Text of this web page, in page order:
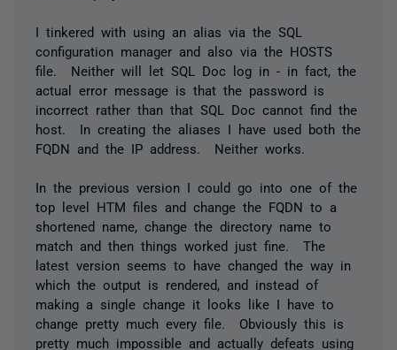
I tinkered with using an alias via the SQL
configuration manager and also via the HOSTS
file. Neither will let SQL Doc log in - in fact, the
actual error message is that the password is
incorrect rather than that SQL Doc cannot find the
host. In creating the aliases I have used both the
FQDN and the IP address. Neither works.
In the previous version I could go into one of the
top level HTM files and change the FQDN to a
shortened name, change the directory name to
match and then things worked just fine. The
latest version seems to have changed the way in
which the output is rendered, and instead of
making a single change it looks like I have to
change pretty much every file. Obviously this is
pretty much impossible and actually defeats using